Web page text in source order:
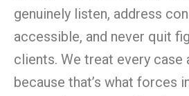
genuinely listen, address
accessible, and never quit
clients. We treat every case
because that’s what forces